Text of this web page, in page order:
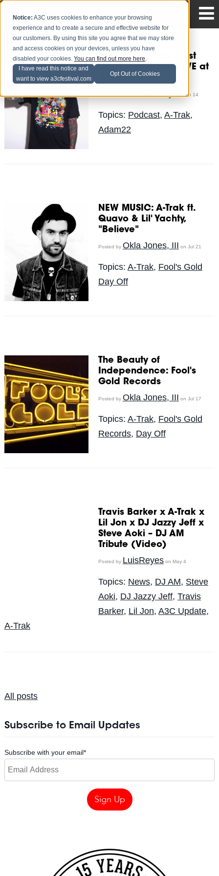
Notice: A3C uses cookies to enhance your browsing
experience and to create a secure and effective website for
our customers. By using this site you agree that we may store
and access cookies on your devices, unless you have
disabled your cookies.You can find out more here.
I have read this notice and
want to view a3cfestival.com
Opt Out of Cookies
"No Jumper" Podcast
Interviews A-Trak LIVE at
A3C!
on Sep 14
Topics: Podcast, A-Trak,
Adam22
NEW MUSIC: A-Trak ft.
Quavo & Lil' Yachty,
"Believe"
Posted by Okla Jones, III on Jul 21
Topics: A-Trak, Fool's Gold
Day Off
The Beauty of
Independence: Fool's
Gold Records
Posted by Okla Jones, III on Jul 17
Topics: A-Trak, Fool's Gold
Records, Day Off
Travis Barker x A-Trak x
Lil Jon x DJ Jazzy Jeff x
Steve Aoki – DJ AM
Tribute (Video)
Posted by LuisReyeson May 4
Topics: News, DJ AM, Steve
Aoki, DJ Jazzy Jeff, Travis
Barker, Lil Jon, A3C Update,
A-Trak
All posts
Subscribe to Email Updates
Subscribe with your email*